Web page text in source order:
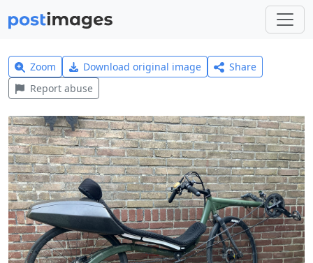
Zoom Download original image
Share
Report abuse